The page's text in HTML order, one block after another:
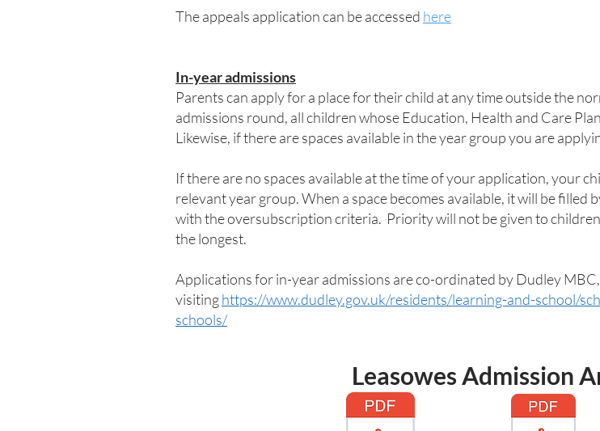
The appeals application can be accessed here
In-year admissions
Parents can apply for a place for their child at any time outside the
admissions round, all children whose Education, Health and Care
Likewise, if there are spaces available in the year group you are
If there are no spaces available at the time of your application, your
relevant year group. When a space becomes available, it will be filled
with the oversubscription criteria. Priority will not be given to
the longest.
Applications for in-year admissions are co-ordinated by Dudley
visitinghttps://www.dudley.gov.uk/residents/learning-and-school/
schools/
Leasowes Admission